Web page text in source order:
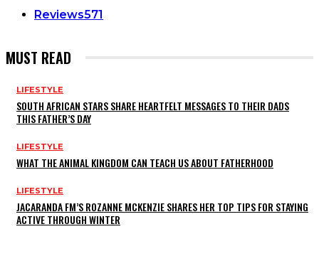
Reviews571
MUST READ
LIFESTYLE
SOUTH AFRICAN STARS SHARE HEARTFELT MESSAGES TO THEIR DADS
THIS FATHER’S DAY
LIFESTYLE
WHAT THE ANIMAL KINGDOM CAN TEACH US ABOUT FATHERHOOD
LIFESTYLE
JACARANDA FM’S ROZANNE MCKENZIE SHARES HER TOP TIPS FOR STAYING
ACTIVE THROUGH WINTER